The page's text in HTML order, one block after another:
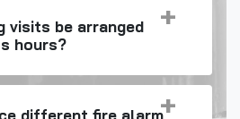
visits be arranged
hours?
different fire alarm